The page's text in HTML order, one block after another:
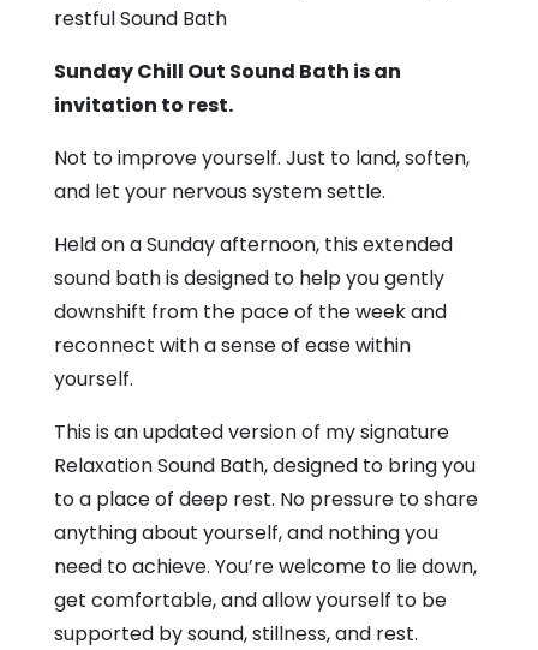
restful Sound Bath
Sunday Chill Out Sound Bath is an
invitation to rest.
Not to improve yourself. Just to land, soften,
and let your nervous system settle.
Held on a Sunday afternoon, this extended
sound bath is designed to help you gently
downshift from the pace of the week and
reconnect with a sense of ease within
yourself.
This is an updated version of my signature
Relaxation Sound Bath, designed to bring you
to a place of deep rest. No pressure to share
anything about yourself, and nothing you
need to achieve. You’re welcome to lie down,
get comfortable, and allow yourself to be
supported by sound, stillness, and rest.